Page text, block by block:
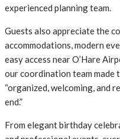
experienced planning team.
Guests also appreciate the
accommodations, modern
easy access near O’Hare
our coordination team made
“organized, welcoming, and
end.”
From elegant birthday